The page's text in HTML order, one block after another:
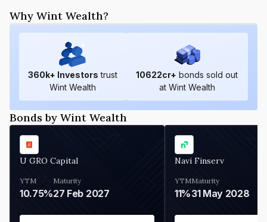
Why Wint Wealth?
360k+ Investors trust
Wint Wealth
10622cr+ bonds sold out
at Wint Wealth
Bonds by Wint Wealth
U GRO Capital
YTM
10.75%
Maturity
27 Feb 2027
Navi Finserv
YTM
11%
Maturity
31 May 2028